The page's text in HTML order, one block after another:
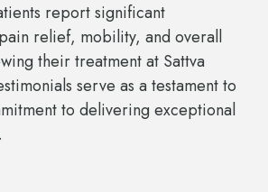
report significant
relief, mobility, and overall
their treatment at Sattva
serve as a testament to
to delivering exceptional